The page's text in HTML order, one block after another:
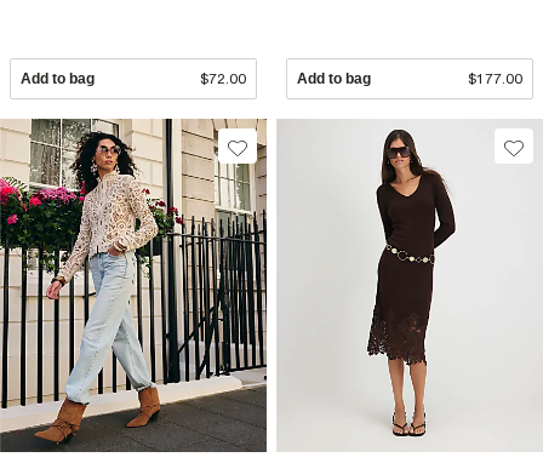
Add to bag $72.00 Add to bag $177.00